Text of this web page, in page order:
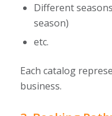
Different seasons
season)
etc.
Each catalog
business.